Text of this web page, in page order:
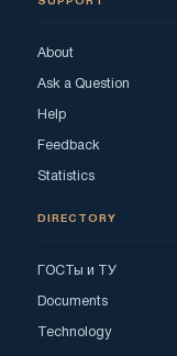
About
Ask a Question
Help
Feedback
Statistics
DIRECTORY
ГОСТы и ТУ
Documents
Technology